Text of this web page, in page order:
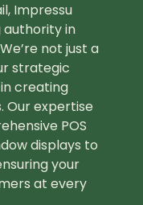
Impressu
authority in
not just a
strategic
creating
Our expertise
POS
displays to
your
at every